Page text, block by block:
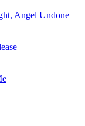
Angel Undone